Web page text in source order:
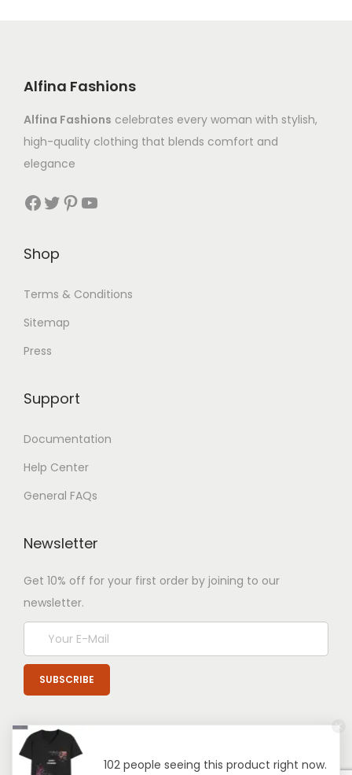
Alfina Fashions
Alfina Fashions celebrates every woman with stylish,
high-quality clothing that blends comfort and
elegance
Shop
Terms & Conditions
Sitemap
Press
Support
Documentation
Help Center
General FAQs
Newsletter
Get 10% off for your first order by joining to our
newsletter.
102 people seeing this product right now.